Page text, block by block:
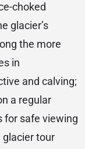
choked
glacier’s
the more
in
and calving;
a regular
for safe viewing
glacier tour